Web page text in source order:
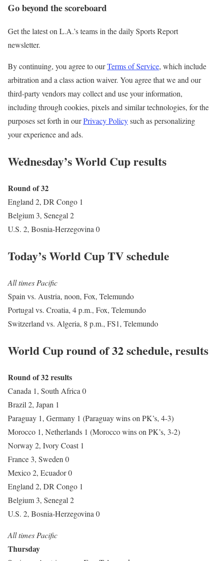
Go beyond the scoreboard
Get the latest on L.A.’s teams in the daily Sports Report
newsletter.
By continuing, you agree to ourTerms of Service, which include
arbitration and a class action waiver. You agree that we and our
third-party vendors may collect and use your information,
including through cookies, pixels and similar technologies, for the
purposes set forth in ourPrivacy Policysuch as personalizing
your experience and ads.
Wednesday’s World Cup results
Round of 32
England 2, DR Congo 1
Belgium 3, Senegal 2
U.S. 2, Bosnia-Herzegovina 0
Today’s World Cup TV schedule
All times Pacific
Spain vs. Austria, noon, Fox, Telemundo
Portugal vs. Croatia, 4 p.m., Fox, Telemundo
Switzerland vs. Algeria, 8 p.m., FS1, Telemundo
World Cup round of 32 schedule, results
Round of 32 results
Canada 1, South Africa 0
Brazil 2, Japan 1
Paraguay 1, Germany 1 (Paraguay wins on PK’s, 4-3)
Morocco 1, Netherlands 1 (Morocco wins on PK’s, 3-2)
Norway 2, Ivory Coast 1
France 3, Sweden 0
Mexico 2, Ecuador 0
England 2, DR Congo 1
Belgium 3, Senegal 2
U.S. 2, Bosnia-Herzegovina 0
All times Pacific
Thursday